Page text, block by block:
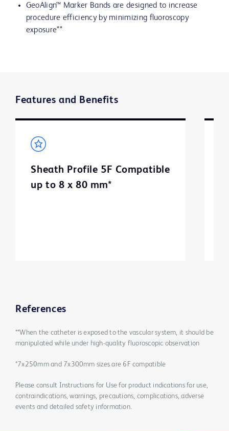
GeoAlign™ Marker Bands are designed to increase
procedure efficiency by minimizing fluoroscopy
exposure**
Features and Benefits
Sheath Profile 5F Compatible
up to 8 x 80 mm*
References
**When the catheter is exposed to the vascular system, it should be
manipulated while under high-quality fluoroscopic observation
*7x250mm and 7x300mm sizes are 6F compatible
Please consult Instructions for Use for product indications for use,
contraindications, warnings, precautions, complications, adverse
events and detailed safety information.